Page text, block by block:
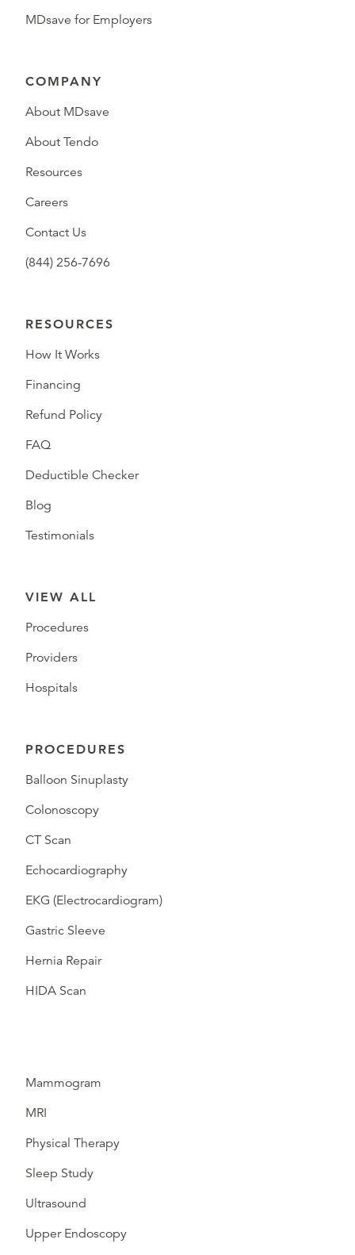
MDsave for Employers
COMPANY
About MDsave
About Tendo
Resources
Careers
Contact Us
(844) 256-7696
RESOURCES
How It Works
Financing
Refund Policy
FAQ
Deductible Checker
Blog
Testimonials
VIEW ALL
Procedures
Providers
Hospitals
PROCEDURES
Balloon Sinuplasty
Colonoscopy
CT Scan
Echocardiography
EKG (Electrocardiogram)
Gastric Sleeve
Hernia Repair
HIDA Scan
Mammogram
MRI
Physical Therapy
Sleep Study
Ultrasound
Upper Endoscopy